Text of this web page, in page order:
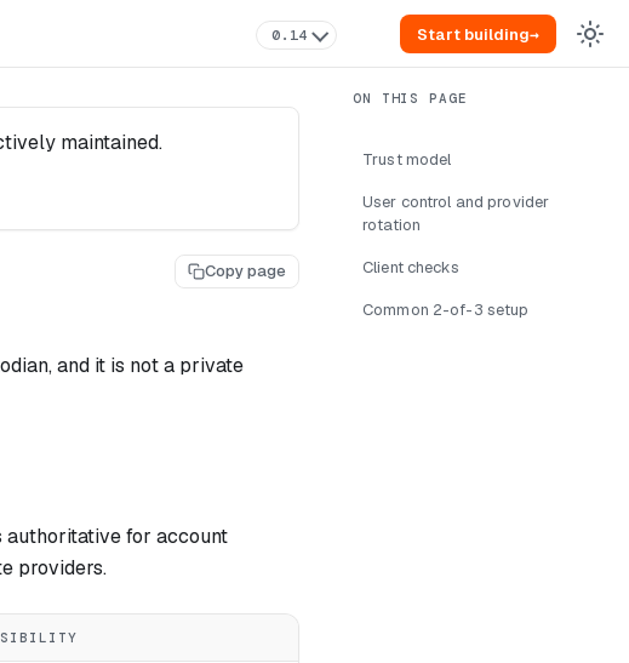
0.14 Start building→
maintained.
Copy page
and it is not a private
authoritative for account
providers.
Trust model
User control and provider
rotation
Client checks
Common 2-of-3 setup